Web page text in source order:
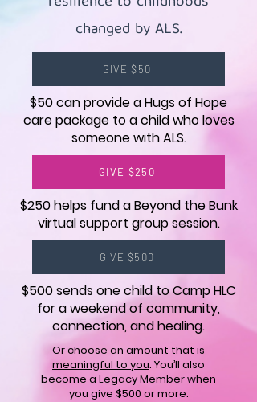
changed by ALS.
GIVE $50
$50 can provide a Hugs of Hope
care package to a child who loves
someone with ALS.
GIVE $250
$250 helps fund a Beyond the Bunk
virtual support group session.
GIVE $500
$500 sends one child to Camp HLC
for a weekend of community,
connection, and healing.
Orchoose an amount that is
meaningful to you. You’ll also
become a Legacy Memberwhen
you give $500 or more.